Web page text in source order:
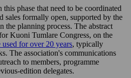
phase that need to be coordinated
sales formally open, supported by the
the planning process. The abstract
Kuoni Tumlare Congress, on the
for over 20 years, typically
The association's communications
to members, programme
edition delegates.